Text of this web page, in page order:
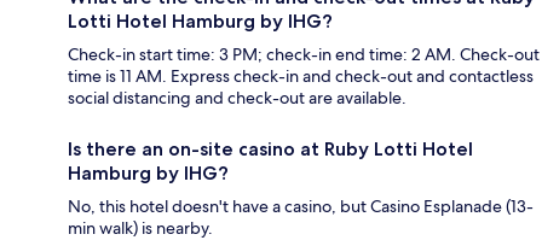
Lotti Hotel Hamburg by IHG?
Check-in start time: 3 PM; check-in end time: 2 AM. Check-out
time is 11 AM. Express check-in and check-out and contactless
social distancing and check-out are available.
Is there an on-site casino at Ruby Lotti Hotel
Hamburg by IHG?
No, this hotel doesn't have a casino, but Casino Esplanade (13-
min walk) is nearby.